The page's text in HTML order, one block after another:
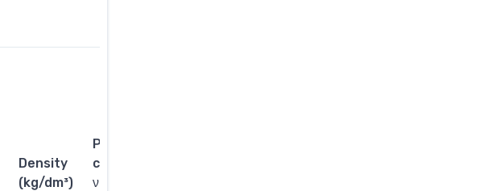
Density
(kg/dm³)
Poisson’s
coefficient,
ν